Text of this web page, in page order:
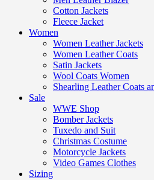
Cotton Jackets
Fleece Jacket
Women
Women Leather Jackets
Women Leather Coats
Satin Jackets
Wool Coats Women
Shearling Leather Coats
Sale
WWE Shop
Bomber Jackets
Tuxedo and Suit
Christmas Costume
Motorcycle Jackets
Video Games Clothes
Sizing